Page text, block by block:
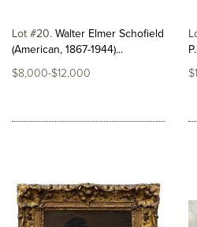
Lot #20 Walter Elmer Schofield
(American, 1867-1944)...
$8,000-$12,000